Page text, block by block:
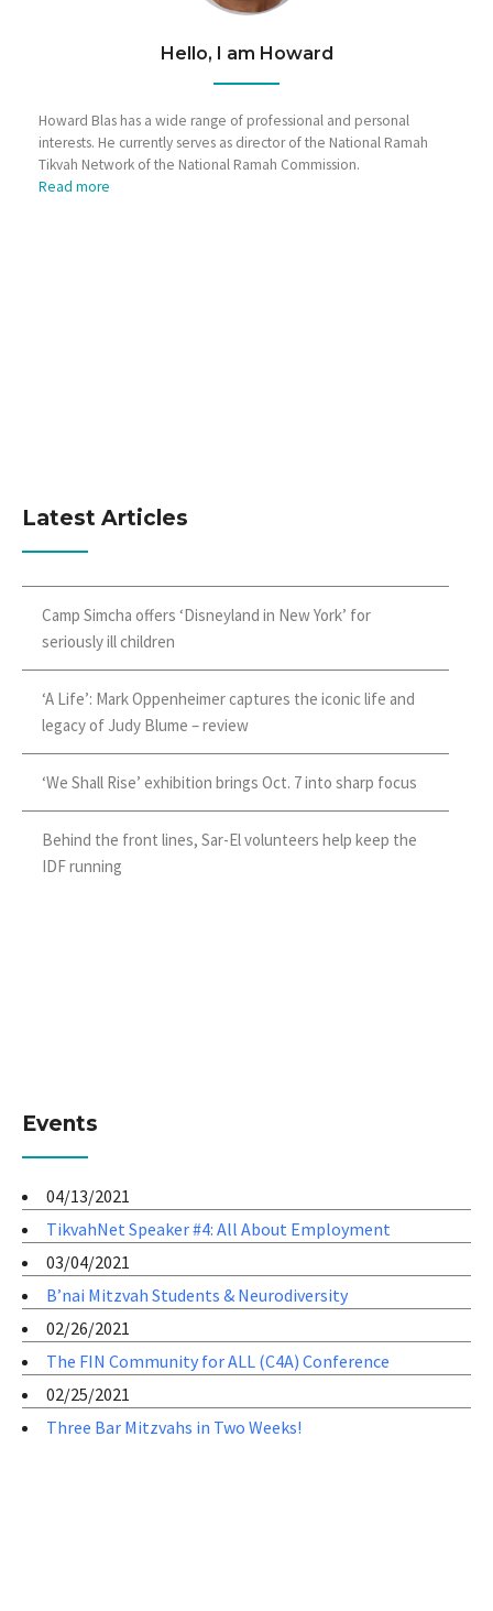
Hello, I am Howard
Howard Blas has a wide range of professional and personal
interests. He currently serves as director of the National Ramah
Tikvah Network of the National Ramah Commission.
Read more
Latest Articles
Camp Simcha offers ‘Disneyland in New York’ for
seriously ill children
‘A Life’: Mark Oppenheimer captures the iconic life and
legacy of Judy Blume – review
‘We Shall Rise’ exhibition brings Oct. 7 into sharp focus
Behind the front lines, Sar-El volunteers help keep the
IDF running
Events
04/13/2021
TikvahNet Speaker #4: All About Employment
03/04/2021
B’nai Mitzvah Students & Neurodiversity
02/26/2021
The FIN Community for ALL (C4A) Conference
02/25/2021
Three Bar Mitzvahs in Two Weeks!